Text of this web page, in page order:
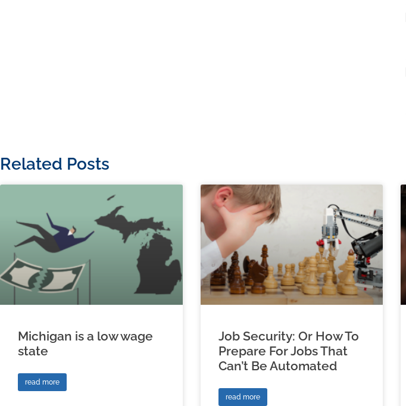
Related Posts
Michigan is a low wage
state
read more
Job Security: Or How To
Prepare For Jobs That
Can’t Be Automated
read more